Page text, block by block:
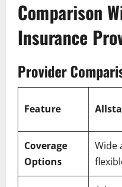
Comparison
Insurance
Provider
Feature
Coverage
Options
Wide